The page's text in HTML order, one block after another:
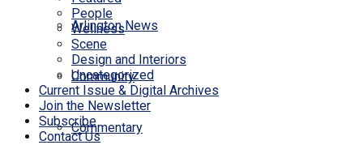
Arlington News
Community
Commentary
People
Wellness
Scene
Design and Interiors
Uncategorized
Current Issue & Digital Archives
Join the Newsletter
Subscribe
Contact Us